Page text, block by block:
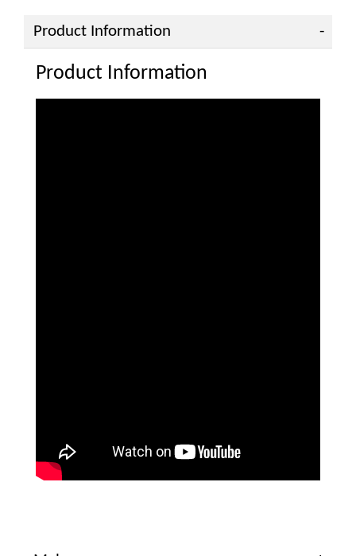
Product Information
Product Information